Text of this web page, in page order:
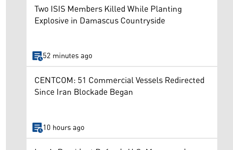
Two ISIS Members Killed While Planting
Explosive in Damascus Countryside
52 minutes ago
CENTCOM: 51 Commercial Vessels Redirected
Since Iran Blockade Began
10 hours ago